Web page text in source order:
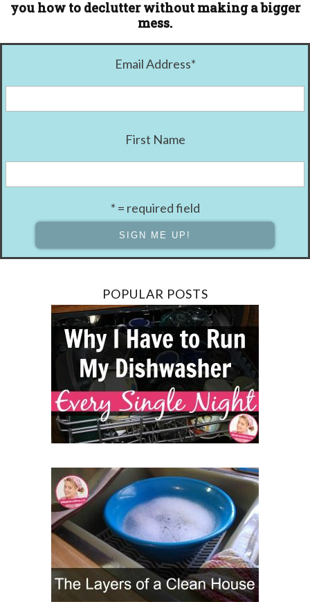
you how to declutter without making a bigger
mess.
Email Address*
First Name
* = required field
POPULAR POSTS